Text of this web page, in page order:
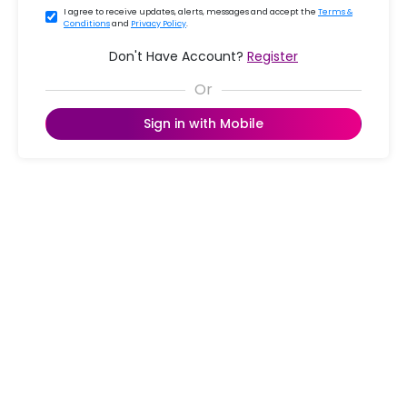
I agree to receive updates, alerts, messages and accept the Terms &
Conditionsand Privacy Policy.
Don't Have Account? Register
Sign in with Mobile